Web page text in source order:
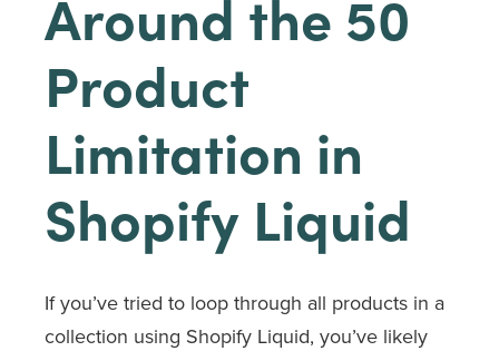
Around the 50
Product
Limitation in
Shopify Liquid
If you’ve tried to loop through all products in a
collection using Shopify Liquid, you’ve likely